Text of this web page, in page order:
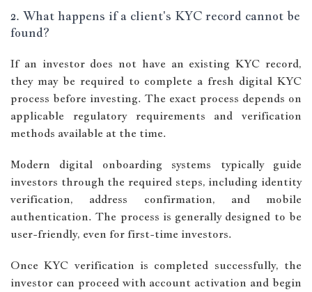
2. What happens if a client's KYC record cannot be
found?
If an investor does not have an existing KYC record,
they may be required to complete a fresh digital KYC
process before investing. The exact process depends on
applicable regulatory requirements and verification
methods available at the time.
Modern digital onboarding systems typically guide
investors through the required steps, including identity
verification, address confirmation, and mobile
authentication. The process is generally designed to be
user-friendly, even for first-time investors.
Once KYC verification is completed successfully, the
investor can proceed with account activation and begin